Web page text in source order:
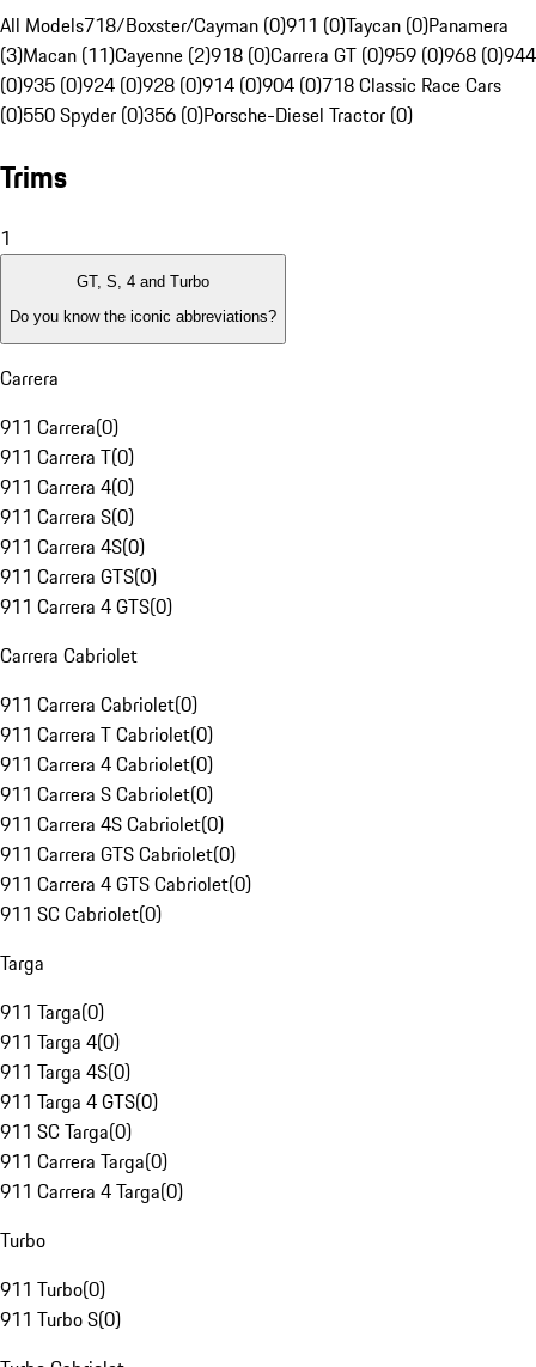
All Models718/Boxster/Cayman (0)911 (0)Taycan (0)Panamera
(3)Macan (11)Cayenne (2)918 (0)Carrera GT (0)959 (0)968 (0)944
(0)935 (0)924 (0)928 (0)914 (0)904 (0)718 Classic Race Cars
(0)550 Spyder (0)356 (0)Porsche-Diesel Tractor (0)
Trims
1
GT, S, 4 and Turbo
Do you know the iconic abbreviations?
Carrera
911 Carrera(0)
911 Carrera T(0)
911 Carrera 4(0)
911 Carrera S(0)
911 Carrera 4S(0)
911 Carrera GTS(0)
911 Carrera 4 GTS(0)
Carrera Cabriolet
911 Carrera Cabriolet(0)
911 Carrera T Cabriolet(0)
911 Carrera 4 Cabriolet(0)
911 Carrera S Cabriolet(0)
911 Carrera 4S Cabriolet(0)
911 Carrera GTS Cabriolet(0)
911 Carrera 4 GTS Cabriolet(0)
911 SC Cabriolet(0)
Targa
911 Targa(0)
911 Targa 4(0)
911 Targa 4S(0)
911 Targa 4 GTS(0)
911 SC Targa(0)
911 Carrera Targa(0)
911 Carrera 4 Targa(0)
Turbo
911 Turbo(0)
911 Turbo S(0)